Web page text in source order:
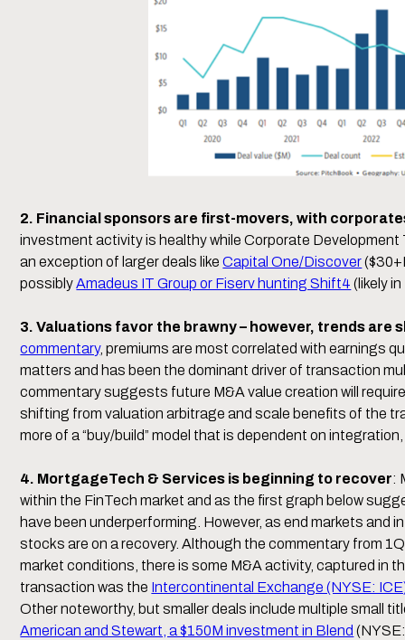
2. Financial sponsors are first-movers, with
investment activity is healthy while Corporate Development
an exception of larger deals likeCapital One/Discover
possiblyAmadeus IT Group or Fiserv hunting Shift4 (likely
3. Valuations favor the brawny – however, trends are
commentary, premiums are most correlated with earnings
matters and has been the dominant driver of transaction
commentary suggests future M&A value creation will
shifting from valuation arbitrage and scale benefits of the
more of a “buy/build” model that is dependent on
4. MortgageTech & Services is beginning to recover:
within the FinTech market and as the first graph below
have been underperforming. However, as end markets and
stocks are on a recovery. Although the commentary from
market conditions, there is some M&A activity, captured in
transaction was the Intercontinental Exchange (NYSE:
Other noteworthy, but smaller deals include multiple small
American and Stewart, a $150M investment in Blend